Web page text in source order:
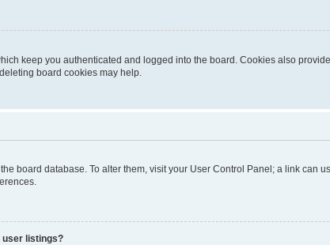
keep you authenticated and logged into the board. Cookies also
board cookies may help.
board database. To alter them, visit your User Control Panel; a link
user listings?